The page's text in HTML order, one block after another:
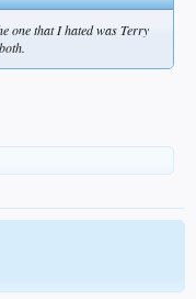
one that I hated was Terry